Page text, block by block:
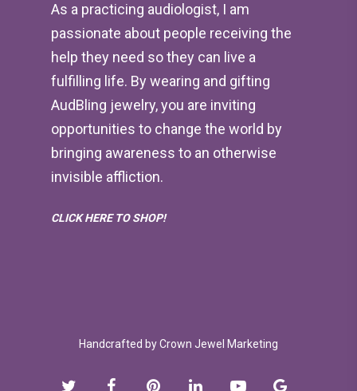
As a practicing audiologist, I am
passionate about people receiving the
help they need so they can live a
fulfilling life. By wearing and gifting
AudBling jewelry, you are inviting
opportunities to change the world by
bringing awareness to an otherwise
invisible affliction.
CLICK HERE TO SHOP!
Handcrafted byCrown Jewel Marketing